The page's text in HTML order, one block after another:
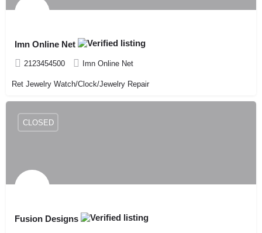
Imn Online Net
2123454500 Imn Online Net
Ret Jewelry Watch/Clock/Jewelry Repair
Fusion Designs
CLOSED